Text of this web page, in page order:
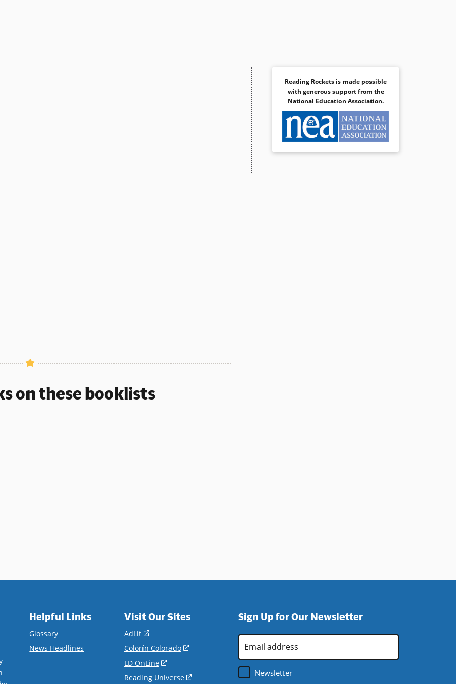
on these booklists
Reading Rockets is made possible
with generous support from the
National Education Association.
Helpful Links
Glossary
News Headlines
Visit Our Sites
AdLit
in
a
new
window)
Colorín Colorado
new
LD OnLine
Reading Universe
Sign Up for Our Newsletter
Address
*
Newsletter